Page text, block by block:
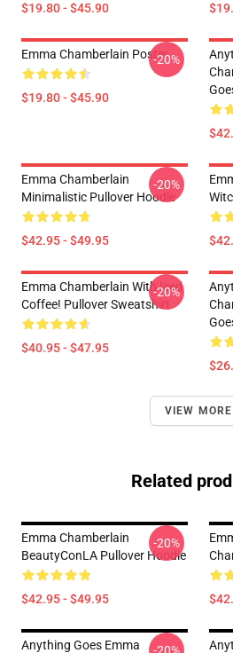
$19.80 - $45.90
Emma Chamberlain Poster
$19.80 - $45.90
-20%
Emma Chamberlain
Minimalistic Pullover Hoodie
$42.95 - $49.95
-20%
Emma Chamberlain With Iced
Coffee! Pullover Sweatshirt
$40.95 - $47.95
-20%
VIEW MORE
Related
Emma Chamberlain
BeautyConLA Pullover Hoodie
$42.95 - $49.95
-20%
Anything Goes Emma